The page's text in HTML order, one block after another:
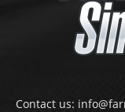
Contact us: